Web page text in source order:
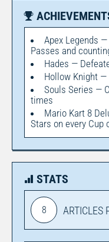
Apex Legends
Passes and
Hades —
Hollow Knight —
Souls Series —
times
Mario Kart 8
Stars on every Cup
STATS
8 ARTICLES